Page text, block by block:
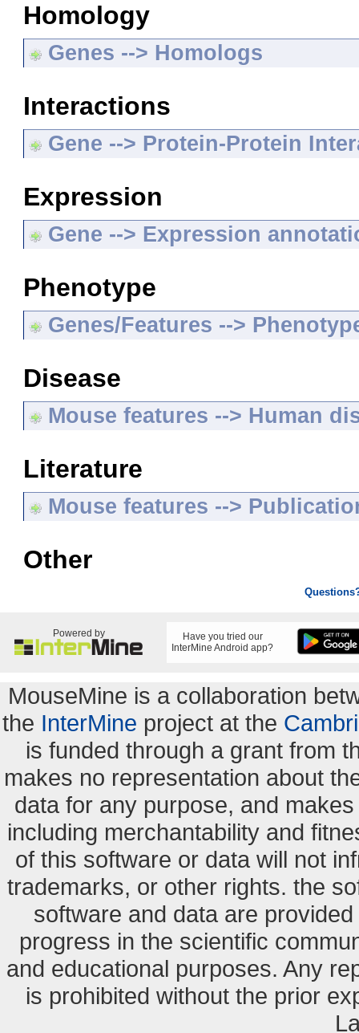
Homology
Genes --> Homologs
Interactions
Gene --> Protein-Protein
Expression
Gene --> Expression
Phenotype
Genes/Features -->
Disease
Mouse features --> Human
Literature
Mouse features -->
Other
Powered by
Have you tried our
InterMine Android app?
MouseMine is a collaboration
the InterMine project at the
is funded through a grant from
makes no representation about
data for any purpose, and
including merchantability and
of this software or data will not
trademarks, or other rights. the
software and data are
progress in the scientific
and educational purposes. Any
is prohibited without the prior